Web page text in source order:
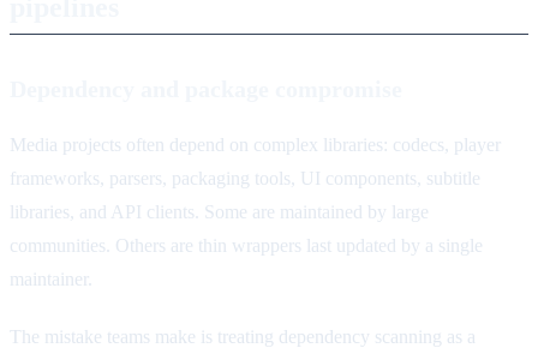
Media projects often depend on complex libraries: codecs, player
frameworks, parsers, packaging tools, UI components, subtitle
libraries, and API clients. Some are maintained by large
communities. Others are thin wrappers last updated by a single
maintainer.
The mistake teams make is treating dependency scanning as a